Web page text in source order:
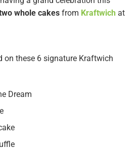
whole cakes from Kraftwich at
on these 6 signature Kraftwich
Dream